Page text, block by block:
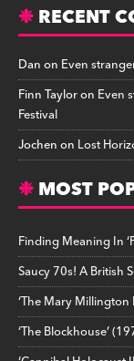
RECENT
Danon Even
Finn Tayloron Even
Festival
Jochenon Lost
MOST
Finding Meaning In
Saucy 70s! A British
‘The Mary Millington
‘The Blockhouse’